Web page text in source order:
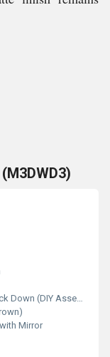
(DIY Assembly required)
Mirror